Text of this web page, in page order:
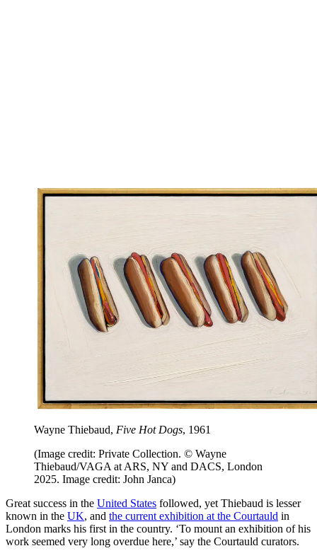
Wayne Thiebaud, Five Hot Dogs, 1961
(Image credit: Private Collection. © Wayne
Thiebaud/VAGA at ARS, NY and DACS, London
2025. Image credit: John Janca)
Great success in the United States followed, yet Thiebaud is lesser
known in the UK, and the current exhibition at the Courtauld in
London marks his first in the country. ‘To mount an exhibition of his
work seemed very long overdue here,’ say the Courtauld curators.